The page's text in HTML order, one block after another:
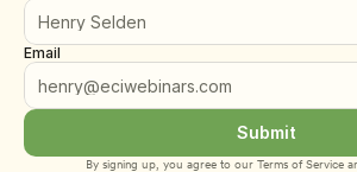
Email
Submit
By signing up, you agree to our Terms of Service